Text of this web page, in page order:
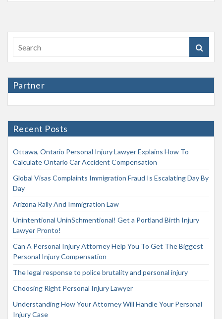
Partner
Recent Posts
Ottawa, Ontario Personal Injury Lawyer Explains How To
Calculate Ontario Car Accident Compensation
Global Visas Complaints Immigration Fraud Is Escalating Day By
Day
Arizona Rally And Immigration Law
Unintentional UninSchmentional! Get a Portland Birth Injury
Lawyer Pronto!
Can A Personal Injury Attorney Help You To Get The Biggest
Personal Injury Compensation
The legal response to police brutality and personal injury
Choosing Right Personal Injury Lawyer
Understanding How Your Attorney Will Handle Your Personal
Injury Case